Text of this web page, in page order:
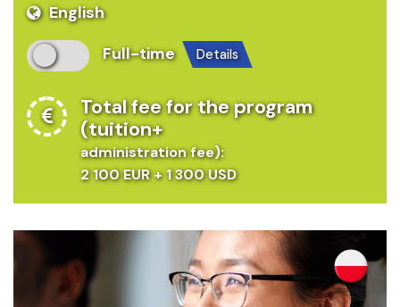
English
Full-time
details
Total fee for the program
(tuition+
administration fee):
2 100 EUR + 1 300 USD